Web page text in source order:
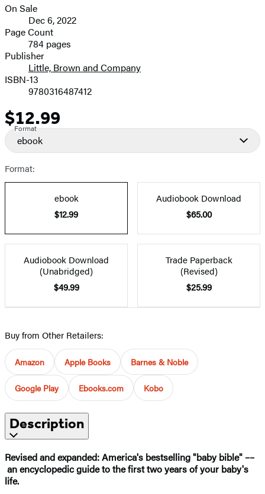
Formats
and
Prices
On Sale
Dec 6, 2022
Page Count
784 pages
Publisher
Little, Brown and Company
ISBN-13
9780316487412
Price
$12.99
Format
ebook
Format:
ebook
$12.99
Audiobook Download
$65.00
Audiobook Download
(Unabridged)
$49.99
Trade Paperback
(Revised)
$25.99
Buy from Other Retailers:
Amazon Apple Books Barnes & Noble
Google Play Ebooks.com Kobo
Description
Revised and expanded: America's bestselling "baby bible" ––
an encyclopedic guide to the first two years of your baby's
life.